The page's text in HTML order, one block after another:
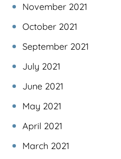
November 2021
October 2021
September 2021
July 2021
June 2021
May 2021
April 2021
March 2021